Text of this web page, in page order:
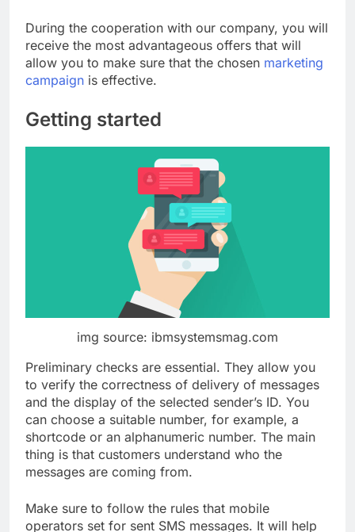
During the cooperation with our company, you will
receive the most advantageous offers that will
allow you to make sure that the chosen marketing
campaign is effective.
Getting started
img source: ibmsystemsmag.com
Preliminary checks are essential. They allow you
to verify the correctness of delivery of messages
and the display of the selected sender’s ID. You
can choose a suitable number, for example, a
shortcode or an alphanumeric number. The main
thing is that customers understand who the
messages are coming from.
Make sure to follow the rules that mobile
operators set for sent SMS messages. It will help